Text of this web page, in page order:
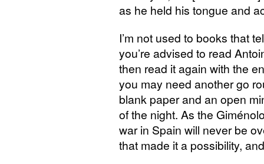
as he held his tongue and
I’m not used to books that
you’re advised to read
then read it again with the
you may need another go
blank paper and an open
of the night. As the
war in Spain will never be
that made it a possibility,